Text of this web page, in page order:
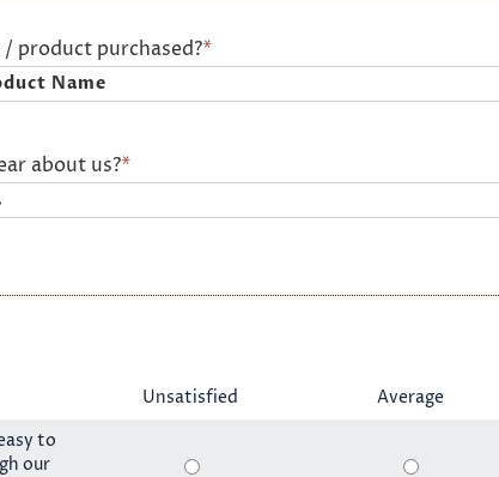
/ product purchased?*
about us?*
Unsatisfied Average
to
our